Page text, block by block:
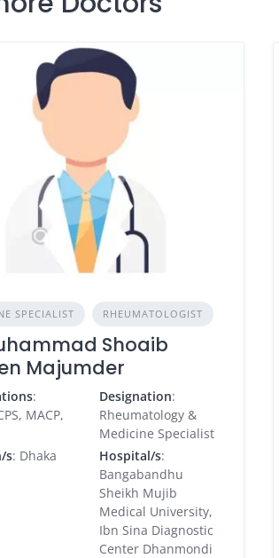
SPECIALIST RHEUMATOLOGIST
Shoaib
Majumder
:
MACP,
Designation:
Rheumatology &
Medicine Specialist
s: Dhaka Hospital/s:
Bangabandhu
Sheikh Mujib
Medical University,
Ibn Sina Diagnostic
Center Dhanmondi